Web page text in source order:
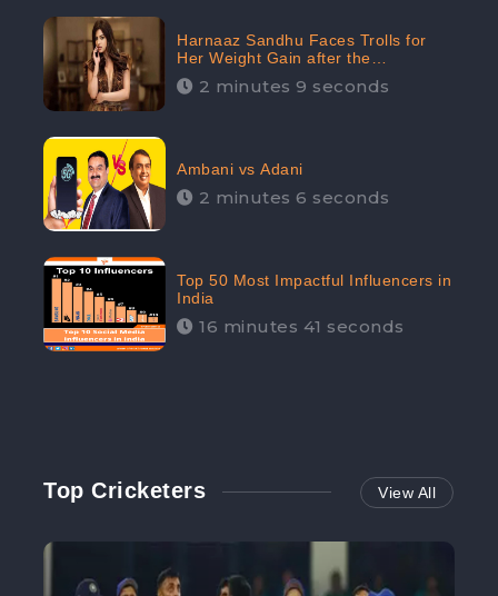
Harnaaz Sandhu Faces Trolls for
Her Weight Gain after the
Competition, Slams Trollers
2 minutes 9 seconds
Ambani vs Adani
2 minutes 6 seconds
Top 50 Most Impactful Influencers in
India
16 minutes 41 seconds
Top Cricketers View All